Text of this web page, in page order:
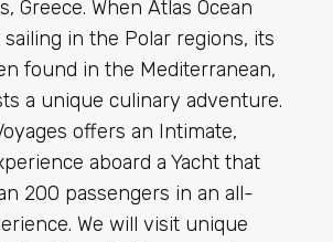
Greece. When Atlas Ocean
sailing in the Polar regions, its
found in the Mediterranean,
a unique culinary adventure.
offers an Intimate,
aboard a Yacht that
200 passengers in an all-
We will visit unique